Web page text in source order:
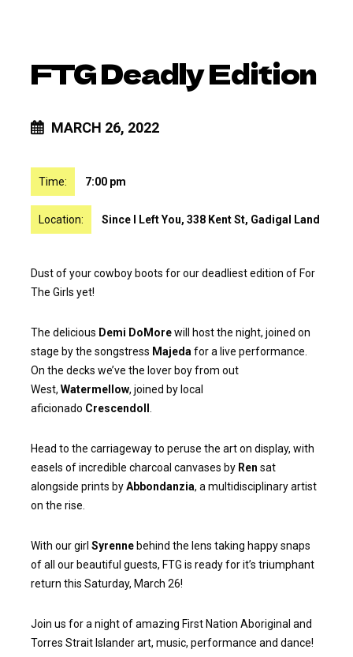
FTG Deadly Edition
MARCH 26, 2022
Time: 7:00 pm
Location: Since I Left You, 338 Kent St, Gadigal Land
Dust of your cowboy boots for our deadliest edition of For
The Girls yet!
The delicious Demi DoMorewill host the night, joined on
stage by the songstress Majeda for a live performance.
On the decks we’ve the lover boy from out
West, Watermellow, joined by local
aficionado Crescendoll
Head to the carriageway to peruse the art on display, with
easels of incredible charcoal canvases by Ren sat
alongside prints byAbbondanzia, a multidisciplinary artist
on the rise.
With our girl Syrennebehind the lens taking happy snaps
of all our beautiful guests, FTG is ready for it’s triumphant
return this Saturday, March 26!
Join us for a night of amazing First Nation Aboriginal and
Torres Strait Islander art, music, performance and dance!